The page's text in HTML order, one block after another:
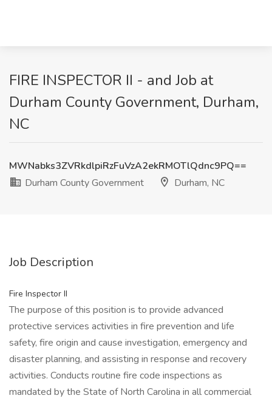
FIRE INSPECTOR II - and Job at
Durham County Government, Durham,
NC
MWNabks3ZVRkdlpiRzFuVzA2ekRMOTlQdnc9PQ==
Durham County Government
Durham, NC
Job Description
Fire Inspector II
The purpose of this position is to provide advanced
protective services activities in fire prevention and life
safety, fire origin and cause investigation, emergency and
disaster planning, and assisting in response and recovery
activities. Conducts routine fire code inspections as
mandated by the State of North Carolina in all commercial